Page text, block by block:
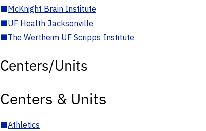
■McKnight Brain Institute
■UF Health Jacksonville
■The Wertheim UF Scripps Institute
Centers/Units
Centers & Units
■Athletics